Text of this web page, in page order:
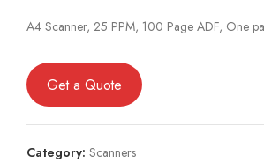
A4 Scanner, 25 PPM, 100 Page ADF, One
Get a Quote
Category: Scanners